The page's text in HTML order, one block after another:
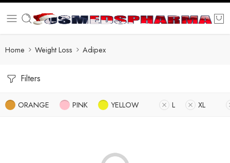
Home Weight Loss Adipex
Filters
ORANGE PINK YELLOW L XL